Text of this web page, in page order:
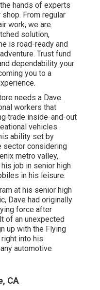
hands of experts
From regular
work, we are
solution,
is road-ready and
Trust fund
dependability your
you to a
needs a Dave.
workers that
trade inside-and-out
vehicles.
ability set by
sector considering
metro valley,
job in senior high
in his leisure.
at his senior high
Dave had originally
force after
of an unexpected
up with the Flying
into his
automotive
CA